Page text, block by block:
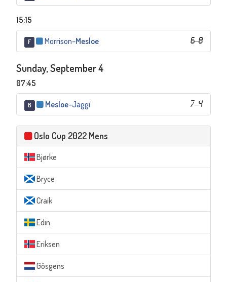
15:15
F 6–8
Morrison–Mesloe
Sunday, September 4
07:45
B 7–4
Mesloe–Jäggi
Oslo Cup 2022 Mens
Bjørke
Bryce
Craik
Edin
Eriksen
Gösgens